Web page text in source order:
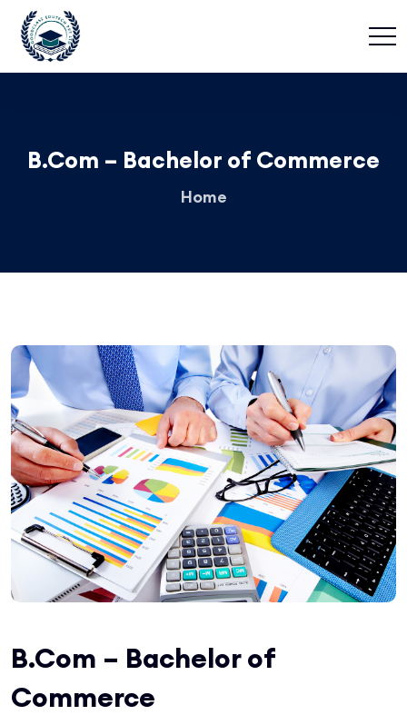
B.Com – Bachelor of Commerce
Home
B.Com – Bachelor of
Commerce